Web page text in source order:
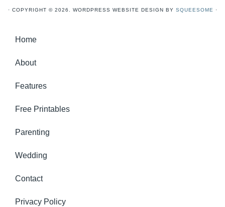
· COPYRIGHT © 2026. WORDPRESS WEBSITE DESIGN BY SQUEESOME ·
Home
About
Features
Free Printables
Parenting
Wedding
Contact
Privacy Policy